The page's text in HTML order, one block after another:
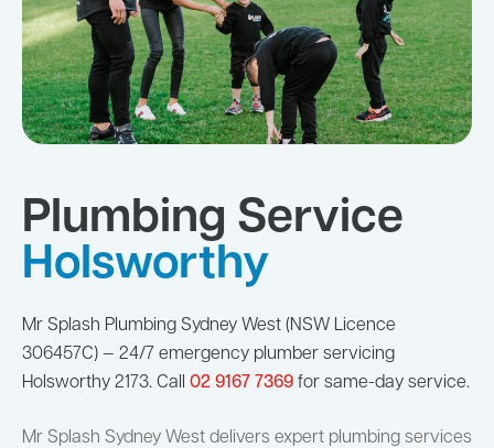
Plumbing Service
Holsworthy
Mr Splash Plumbing Sydney West (NSW Licence
306457C) — 24/7 emergency plumber servicing
Holsworthy 2173. Call 02 9167 7369 for same-day service.
Mr Splash Sydney West delivers expert plumbing services